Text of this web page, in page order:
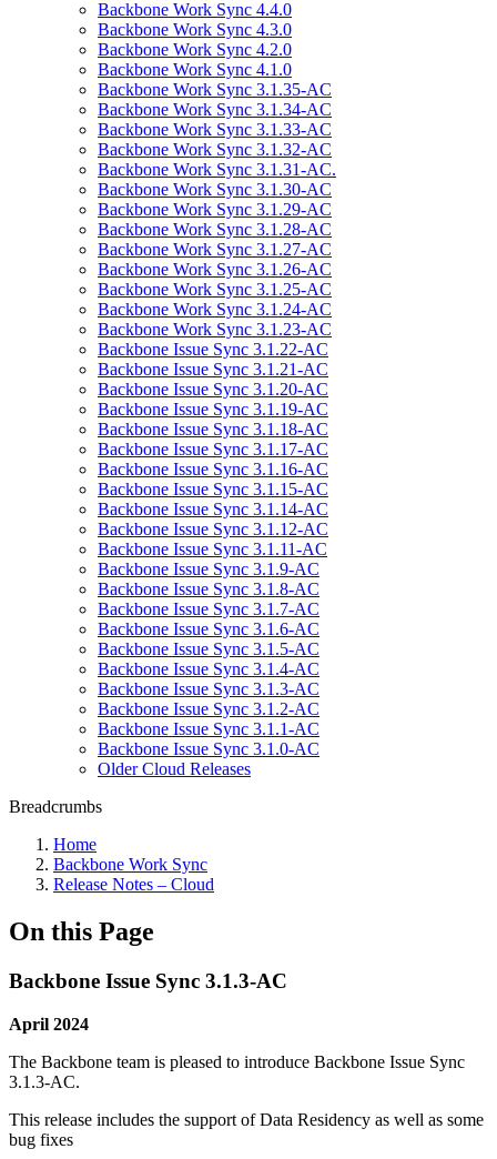
Backbone Work Sync 4.4.0
Backbone Work Sync 4.3.0
Backbone Work Sync 4.2.0
Backbone Work Sync 4.1.0
Backbone Work Sync 3.1.35-AC
Backbone Work Sync 3.1.34-AC
Backbone Work Sync 3.1.33-AC
Backbone Work Sync 3.1.32-AC
Backbone Work Sync 3.1.31-AC.
Backbone Work Sync 3.1.30-AC
Backbone Work Sync 3.1.29-AC
Backbone Work Sync 3.1.28-AC
Backbone Work Sync 3.1.27-AC
Backbone Work Sync 3.1.26-AC
Backbone Work Sync 3.1.25-AC
Backbone Work Sync 3.1.24-AC
Backbone Work Sync 3.1.23-AC
Backbone Issue Sync 3.1.22-AC
Backbone Issue Sync 3.1.21-AC
Backbone Issue Sync 3.1.20-AC
Backbone Issue Sync 3.1.19-AC
Backbone Issue Sync 3.1.18-AC
Backbone Issue Sync 3.1.17-AC
Backbone Issue Sync 3.1.16-AC
Backbone Issue Sync 3.1.15-AC
Backbone Issue Sync 3.1.14-AC
Backbone Issue Sync 3.1.12-AC
Backbone Issue Sync 3.1.11-AC
Backbone Issue Sync 3.1.9-AC
Backbone Issue Sync 3.1.8-AC
Backbone Issue Sync 3.1.7-AC
Backbone Issue Sync 3.1.6-AC
Backbone Issue Sync 3.1.5-AC
Backbone Issue Sync 3.1.4-AC
Backbone Issue Sync 3.1.3-AC
Backbone Issue Sync 3.1.2-AC
Backbone Issue Sync 3.1.1-AC
Backbone Issue Sync 3.1.0-AC
Older Cloud Releases
Breadcrumbs
Home
Backbone Work Sync
Release Notes – Cloud
On this Page
Backbone Issue Sync 3.1.3-AC
April 2024
The Backbone team is pleased to introduce Backbone Issue Sync
3.1.3-AC.
This release includes the support of Data Residency as well as some
bug fixes